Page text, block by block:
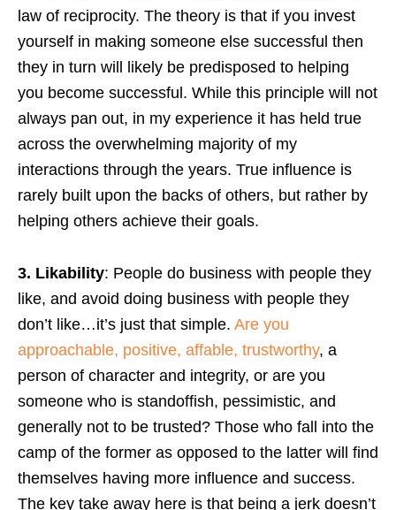
law of reciprocity. The theory is that if you invest
yourself in making someone else successful then
they in turn will likely be predisposed to helping
you become successful. While this principle will not
always pan out, in my experience it has held true
across the overwhelming majority of my
interactions through the years. True influence is
rarely built upon the backs of others, but rather by
helping others achieve their goals.
3. Likability: People do business with people they
like, and avoid doing business with people they
don’t like…it’s just that simple. Are you
approachable, positive, affable, trustworthy, a
person of character and integrity, or are you
someone who is standoffish, pessimistic, and
generally not to be trusted? Those who fall into the
camp of the former as opposed to the latter will find
themselves having more influence and success.
The key take away here is that being a jerk doesn’t